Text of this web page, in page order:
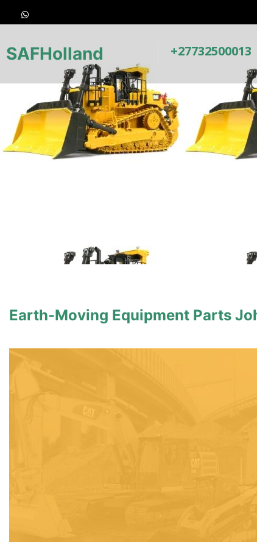
SAFHolland +27732500013
Earth-Moving Equipment Parts